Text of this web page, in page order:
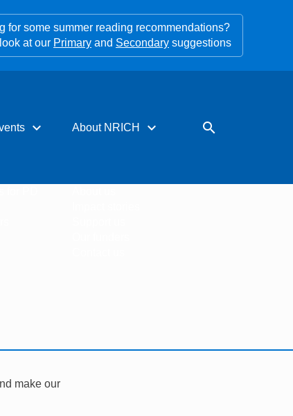
for some summer reading recommendations?
at our Primary and Secondary suggestions
expand_more About NRICH expand_more search
make our